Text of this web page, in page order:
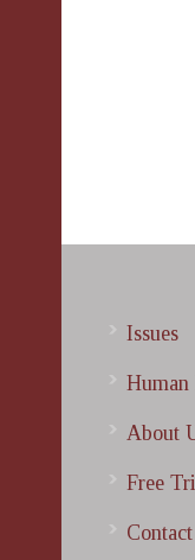
Issues
About
Free